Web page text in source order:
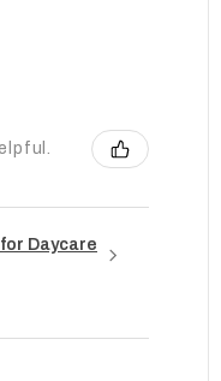
Daycare